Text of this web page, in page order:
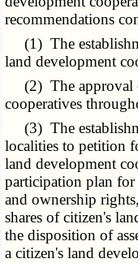
recommendations
(1) The
land development
(2) The approval
cooperatives
(3) The
localities to petition
land development
participation plan for
and ownership
shares of citizen's
the disposition of
a citizen's land